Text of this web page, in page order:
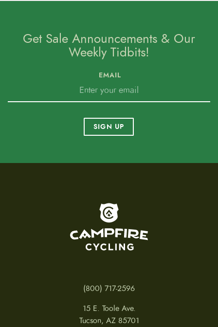
Get Sale Announcements & Our
Weekly Tidbits!
EMAIL
SIGN UP
(800) 717-2596
15 E. Toole Ave.
Tucson, AZ 85701